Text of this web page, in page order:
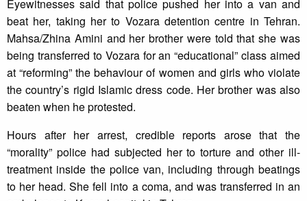
Eyewitnesses said that police pushed her into a van and
beat her, taking her to Vozara detention centre in Tehran.
Mahsa/Zhina Amini and her brother were told that she was
being transferred to Vozara for an “educational” class aimed
at “reforming” the behaviour of women and girls who violate
the country’s rigid Islamic dress code. Her brother was also
beaten when he protested.
Hours after her arrest, credible reports arose that the
“morality” police had subjected her to torture and other ill-
treatment inside the police van, including through beatings
to her head. She fell into a coma, and was transferred in an